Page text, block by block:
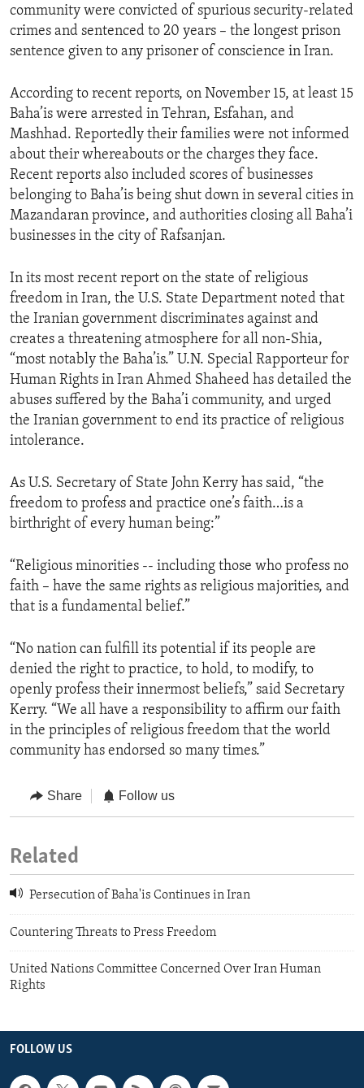
community were convicted of spurious security-related
crimes and sentenced to 20 years – the longest prison
sentence given to any prisoner of conscience in Iran.
According to recent reports, on November 15, at least 15
Baha’is were arrested in Tehran, Esfahan, and
Mashhad. Reportedly their families were not informed
about their whereabouts or the charges they face.
Recent reports also included scores of businesses
belonging to Baha’is being shut down in several cities in
Mazandaran province, and authorities closing all Baha’i
businesses in the city of Rafsanjan.
In its most recent report on the state of religious
freedom in Iran, the U.S. State Department noted that
the Iranian government discriminates against and
creates a threatening atmosphere for all non-Shia,
“most notably the Baha’is.” U.N. Special Rapporteur for
Human Rights in Iran Ahmed Shaheed has detailed the
abuses suffered by the Baha’i community, and urged
the Iranian government to end its practice of religious
intolerance.
As U.S. Secretary of State John Kerry has said, “the
freedom to profess and practice one’s faith…is a
birthright of every human being:”
“Religious minorities -- including those who profess no
faith – have the same rights as religious majorities, and
that is a fundamental belief.”
“No nation can fulfill its potential if its people are
denied the right to practice, to hold, to modify, to
openly profess their innermost beliefs,” said Secretary
Kerry. “We all have a responsibility to affirm our faith
in the principles of religious freedom that the world
community has endorsed so many times.”
Share Follow us
Related
Persecution of Baha'is Continues in Iran
Countering Threats to Press Freedom
United Nations Committee Concerned Over Iran Human
Rights
FOLLOW US